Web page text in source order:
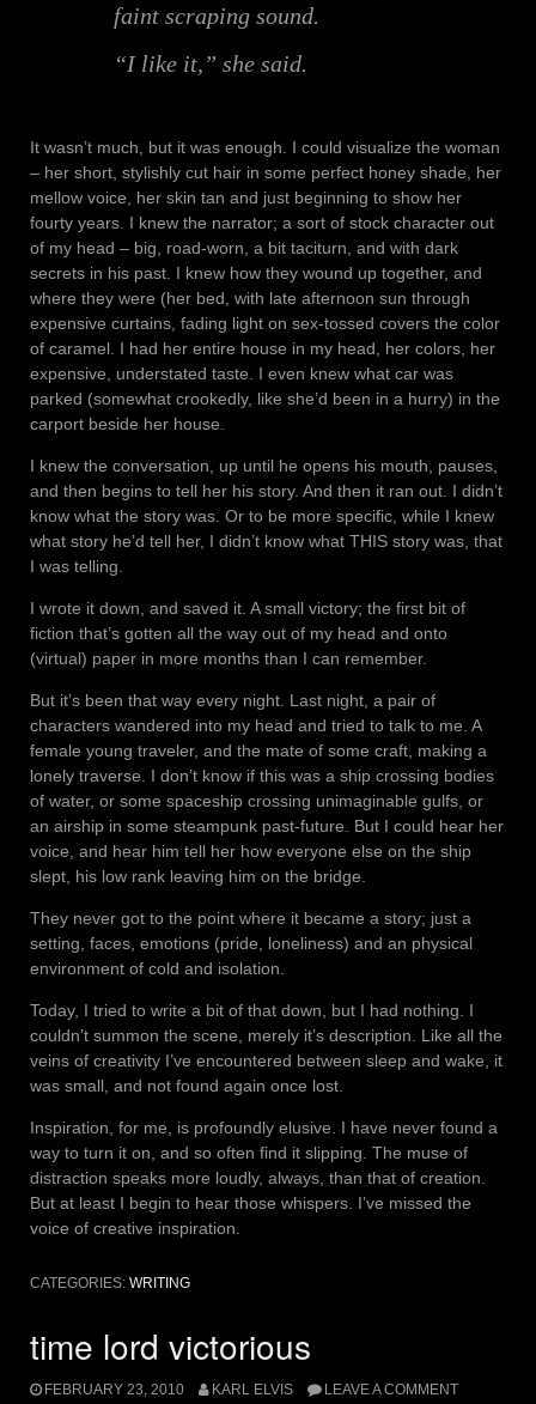
faint scraping sound.
“I like it,” she said.
It wasn’t much, but it was enough. I could visualize the woman
– her short, stylishly cut hair in some perfect honey shade, her
mellow voice, her skin tan and just beginning to show her
fourty years. I knew the narrator; a sort of stock character out
of my head – big, road-worn, a bit taciturn, and with dark
secrets in his past. I knew how they wound up together, and
where they were (her bed, with late afternoon sun through
expensive curtains, fading light on sex-tossed covers the color
of caramel. I had her entire house in my head, her colors, her
expensive, understated taste. I even knew what car was
parked (somewhat crookedly, like she’d been in a hurry) in the
carport beside her house.
I knew the conversation, up until he opens his mouth, pauses,
and then begins to tell her his story. And then it ran out. I didn’t
know what the story was. Or to be more specific, while I knew
what story he’d tell her, I didn’t know what THIS story was, that
I was telling.
I wrote it down, and saved it. A small victory; the first bit of
fiction that’s gotten all the way out of my head and onto
(virtual) paper in more months than I can remember.
But it’s been that way every night. Last night, a pair of
characters wandered into my head and tried to talk to me. A
female young traveler, and the mate of some craft, making a
lonely traverse. I don’t know if this was a ship crossing bodies
of water, or some spaceship crossing unimaginable gulfs, or
an airship in some steampunk past-future. But I could hear her
voice, and hear him tell her how everyone else on the ship
slept, his low rank leaving him on the bridge.
They never got to the point where it became a story; just a
setting, faces, emotions (pride, loneliness) and an physical
environment of cold and isolation.
Today, I tried to write a bit of that down, but I had nothing. I
couldn’t summon the scene, merely it’s description. Like all the
veins of creativity I’ve encountered between sleep and wake, it
was small, and not found again once lost.
Inspiration, for me, is profoundly elusive. I have never found a
way to turn it on, and so often find it slipping. The muse of
distraction speaks more loudly, always, than that of creation.
But at least I begin to hear those whispers. I’ve missed the
voice of creative inspiration.
CATEGORIES: WRITING
time lord victorious
FEBRUARY 23, 2010 KARL ELVIS LEAVE A COMMENT